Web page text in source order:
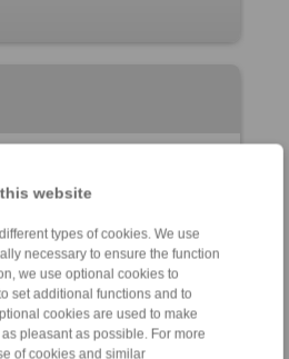
website
types of cookies. We use
necessary to ensure the function
we use optional cookies to
set additional functions and to
cookies are used to make
pleasant as possible. For more
of cookies and similar
length compensation
Joint